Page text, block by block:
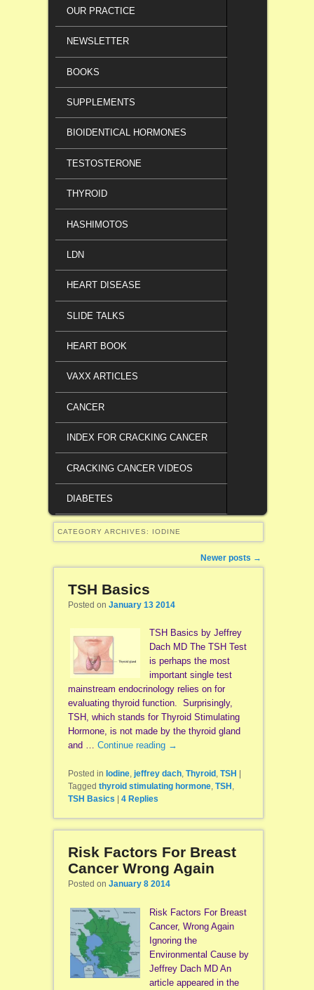
OUR PRACTICE
NEWSLETTER
BOOKS
SUPPLEMENTS
BIOIDENTICAL HORMONES
TESTOSTERONE
THYROID
HASHIMOTOS
LDN
HEART DISEASE
SLIDE TALKS
HEART BOOK
VAXX ARTICLES
CANCER
INDEX FOR CRACKING CANCER
CRACKING CANCER VIDEOS
DIABETES
CATEGORY ARCHIVES: IODINE
Newer posts →
TSH Basics
Posted on January 13 2014
TSH Basics by Jeffrey
Dach MD The TSH Test
is perhaps the most
important single test
mainstream endocrinology relies on for
evaluating thyroid function. Surprisingly,
TSH, which stands for Thyroid Stimulating
Hormone, is not made by the thyroid gland
and … Continue reading →
Posted in Iodine, jeffrey dach, Thyroid , TSH
Tagged thyroid stimulating hormone, TSH ,
TSH Basics
4Replies
Risk Factors For Breast
Cancer Wrong Again
Posted on January 8 2014
Risk Factors For Breast
Cancer, Wrong Again
Ignoring the
Environmental Cause by
Jeffrey Dach MD An
article appeared in the